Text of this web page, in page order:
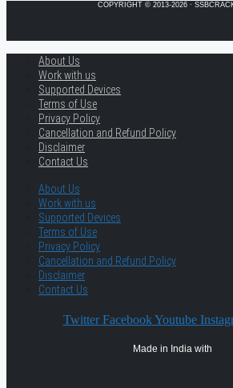
COPYRIGHT © 2013-2026 ·
About Us
Work with us
Supported Devices
Terms of Use
Privacy Policy
Cancellation and Refund Policy
Disclaimer
Contact Us
About Us
Work with us
Supported Devices
Terms of Use
Privacy Policy
Cancellation and Refund Policy
Disclaimer
Contact Us
Twitter Facebook Youtube
Made in India with